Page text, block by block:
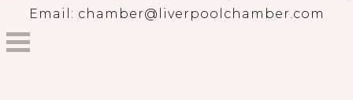
Email: chamber@liverpoolchamber.com